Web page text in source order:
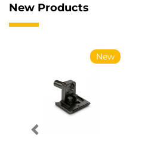
New Products
New